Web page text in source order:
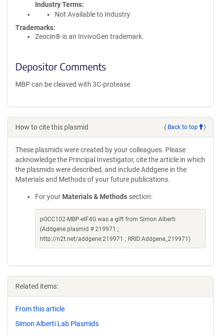
Industry Terms
Not Available to Industry
Trademarks:
Zeocin® is an InvivoGen trademark.
Depositor Comments
MBP can be cleaved with 3C-protease
How to cite this plasmid ( Back to top )
These plasmids were created by your colleagues. Please
acknowledge the Principal Investigator, cite the article in which
the plasmids were described, and include Addgene in the
Materials and Methods of your future publications.
For your Materials & Methods section:
pOCC102-MBP-eIF4G was a gift from Simon Alberti
(Addgene plasmid # 219971 ;
http://n2t.net/addgene:219971 ; RRID:Addgene_219971)
Related items:
From this article
Simon Alberti Lab Plasmids